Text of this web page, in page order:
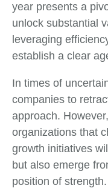
year presents a
unlock substantial
leveraging
establish a clear
In times of
companies to
approach.
organizations that
growth initiatives
but also emerge
position of